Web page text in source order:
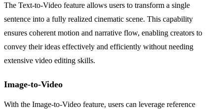
The Text-to-Video feature allows users to transform a single
sentence into a fully realized cinematic scene. This capability
ensures coherent motion and narrative flow, enabling creators to
convey their ideas effectively and efficiently without needing
extensive video editing skills.
Image-to-Video
With the Image-to-Video feature, users can leverage reference